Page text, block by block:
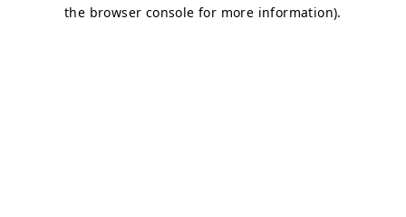
the browser console for more information).